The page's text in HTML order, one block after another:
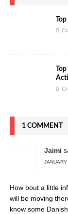
1 COMMENT
Jaimi
How bout a little
will be moving
know some